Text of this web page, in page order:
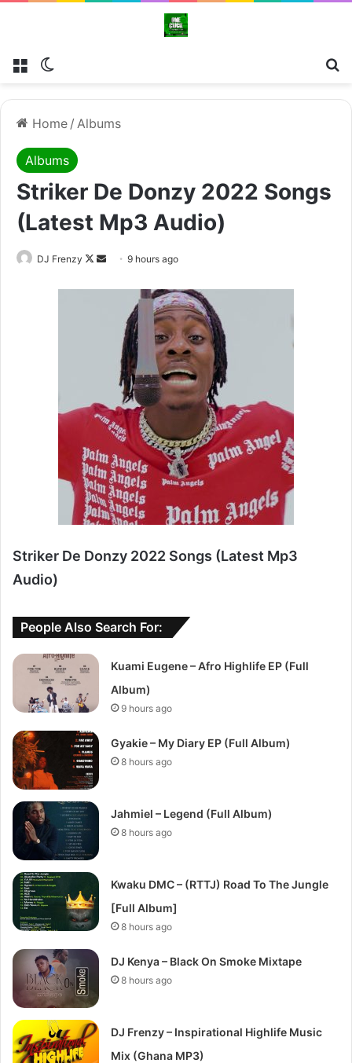
Menu
Home / Albums
Albums
Striker De Donzy 2022 Songs
(Latest Mp3 Audio)
DJ Frenzy
Follow
Send9 hours ago
Striker De Donzy 2022 Songs (Latest Mp3
Audio)
People Also Search For:
Kuami Eugene – Afro Highlife EP (Full
Album)
9 hours ago
Gyakie – My Diary EP (Full Album)
8 hours ago
Jahmiel – Legend (Full Album)
8 hours ago
Kwaku DMC – (RTTJ) Road To The Jungle
[Full Album]
8 hours ago
DJ Kenya – Black On Smoke Mixtape
8 hours ago
DJ Frenzy – Inspirational Highlife Music
Mix (Ghana MP3)